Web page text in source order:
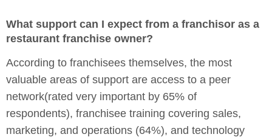
What support can I expect from a franchisor as a
restaurant franchise owner?
According to franchisees themselves, the most
valuable areas of support are access to a peer
network(rated very important by 65% of
respondents), franchisee training covering sales,
marketing, and operations (64%), and technology